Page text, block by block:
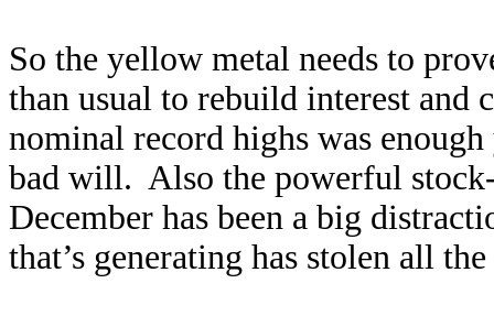
So the yellow metal needs to
than usual to rebuild interest and
nominal record highs was
bad will. Also the powerful
December has been a big
that’s generating has stolen all